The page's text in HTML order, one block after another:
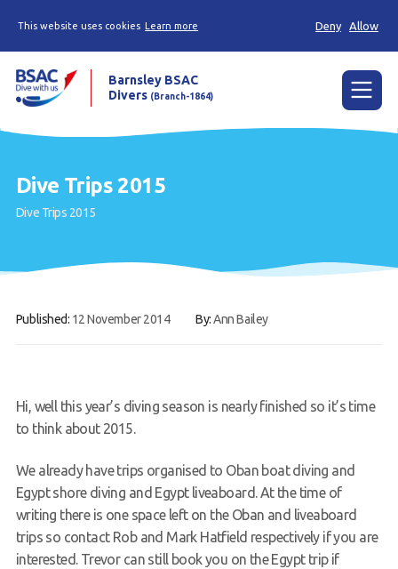
This website uses cookies Learn more Deny Allow
News
Already a diver?
Request a try dive
Barnsley BSAC
Divers (Branch-1864)
Dive Trips 2015
Dive Trips 2015
Published: 12 November 2014 By:Ann Bailey
Hi, well this year’s diving season is nearly finished so it’s time
to think about 2015.
We already have trips organised to Oban boat diving and
Egypt shore diving and Egypt liveaboard. At the time of
writing there is one space left on the Oban and liveaboard
trips so contact Rob and Mark Hatfield respectively if you are
interested. Trevor can still book you on the Egypt trip if